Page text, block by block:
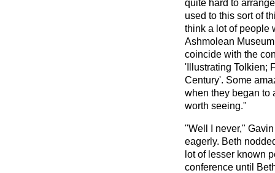
quite hard to
used to this sort of
think a lot of people
Ashmolean
coincide with the
'Illustrating Tolkien;
Century'. Some
when they began to
worth seeing."
"Well I never,"
eagerly. Beth
lot of lesser known
conference until